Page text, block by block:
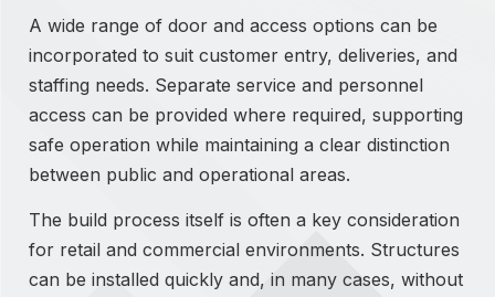
A wide range of door and access options can be
incorporated to suit customer entry, deliveries, and
staffing needs. Separate service and personnel
access can be provided where required, supporting
safe operation while maintaining a clear distinction
between public and operational areas.
The build process itself is often a key consideration
for retail and commercial environments. Structures
can be installed quickly and, in many cases, without